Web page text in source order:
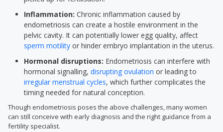
Inflammation: Chronic inflammation caused by
endometriosis can create a hostile environment in the
pelvic cavity. It can potentially lower egg quality, affect
sperm motility or hinder embryo implantation in the uterus.
Hormonal disruptions: Endometriosis can interfere with
hormonal signalling, disrupting ovulation or leading to
irregular menstrual cycles, which further complicates the
timing needed for natural conception.
Though endometriosis poses the above challenges, many women
can still conceive with early diagnosis and the right guidance from a
fertility specialist.